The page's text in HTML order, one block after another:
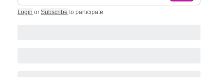
Login or Subscribe to participate.